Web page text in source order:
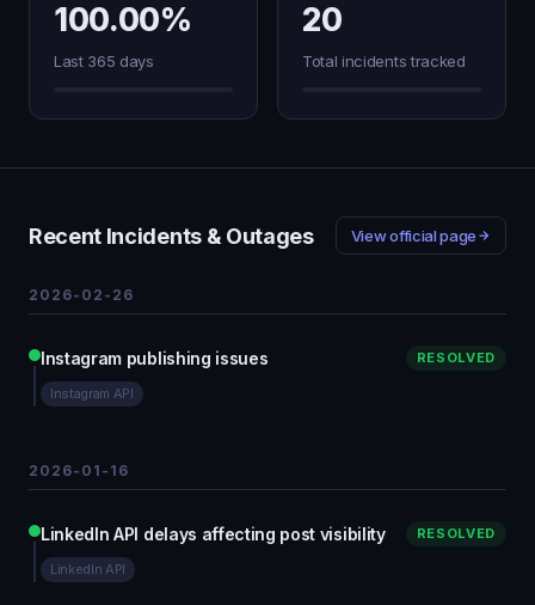
100.00%
Last 365 days
20
Total incidents tracked
Recent Incidents & Outages View official page
2026-02-26
Instagram publishing issues RESOLVED
Instagram API
2026-01-16
LinkedIn API delays affecting post visibility RESOLVED
LinkedIn API